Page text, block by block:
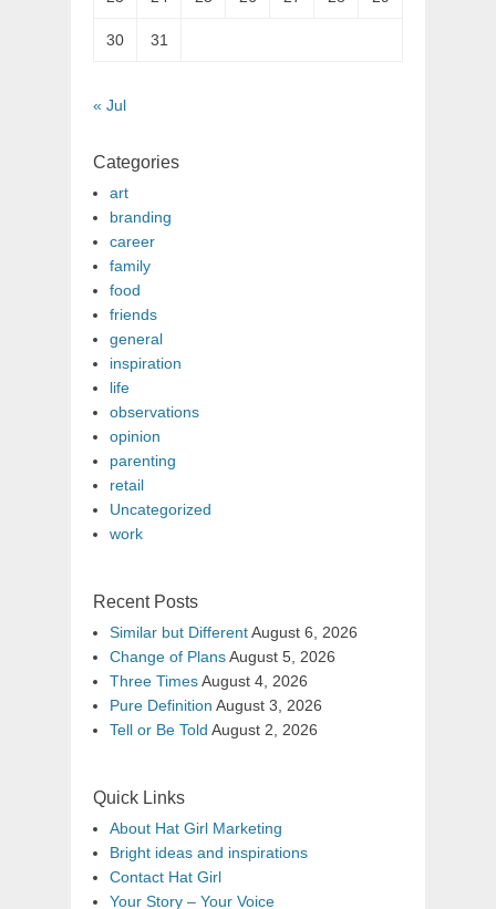
30 31
« Jul
Categories
art
branding
career
family
food
friends
general
inspiration
life
observations
opinion
parenting
retail
Uncategorized
work
Recent Posts
Similar but DifferentAugust 6, 2026
Change of PlansAugust 5, 2026
Three TimesAugust 4, 2026
Pure Definition August 3, 2026
Tell or Be Told August 2, 2026
Quick Links
About Hat Girl Marketing
Bright ideas and inspirations
Contact Hat Girl
Your Story – Your Voice